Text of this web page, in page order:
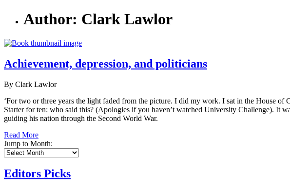
Author: Clark Lawlor
Achievement, depression, and politicians
By Clark Lawlor
‘For two or three years the light faded from the picture. I did my work. I sat in the House of
Starter for ten: who said this? (Apologies if you haven’t watched University Challenge). It
guiding his nation through the Second World War.
Read More
Jump to Month:
Editors Picks